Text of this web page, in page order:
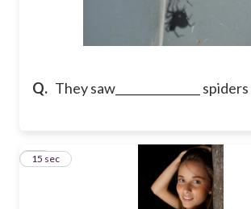
Q. They saw_______________ spiders
18
15 sec